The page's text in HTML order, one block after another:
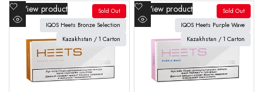
Sold Out
IQOS Heets Bronze Selection
Kazakhstan / 1 Carton
View product
Add
to
Wishlist
Quick
view
Sold Out
IQOS Heets Purple Wave
Kazakhstan / 1 Carton
View product
Add
to
Quick
view